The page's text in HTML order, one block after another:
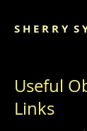
S H E R R Y S
Useful
Links